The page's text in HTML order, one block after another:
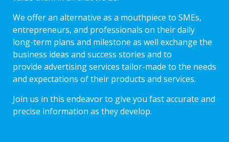
We offer an alternative as a mouthpiece to SMEs,
entrepreneurs, and professionals on their daily
long-term plans and milestone as well exchange the
business ideas and success stories and to
provide advertising services tailor-made to the needs
and expectations of their products and services.
Join us in this endeavor to give you fast accurate and
precise information as they develop.